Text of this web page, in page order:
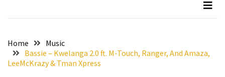
the
Late
Home
Music
Bassie – Kwelanga 2.0 ft. M-Touch, Ranger, And Amaza,
LeeMcKrazy & Tman Xpress